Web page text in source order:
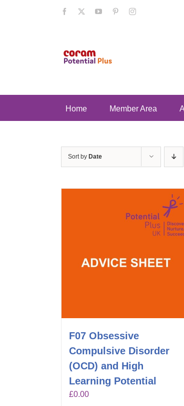
Facebook YouTubePinterestInstagram
Home Member Area
Sort by Date
F07 Obsessive
Compulsive Disorder
(OCD) and High
Learning Potential
£0.00